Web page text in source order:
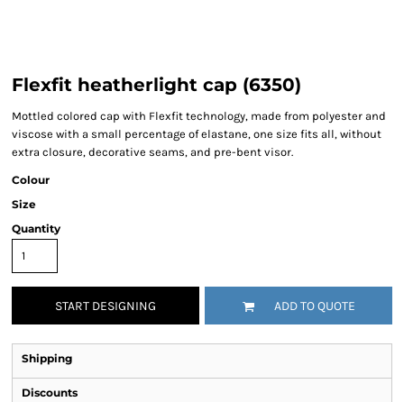
Flexfit heatherlight cap (6350)
Mottled colored cap with Flexfit technology, made from polyester and
viscose with a small percentage of elastane, one size fits all, without
extra closure, decorative seams, and pre-bent visor.
Colour
Size
Quantity
START DESIGNING ADD TO QUOTE
Shipping
Discounts